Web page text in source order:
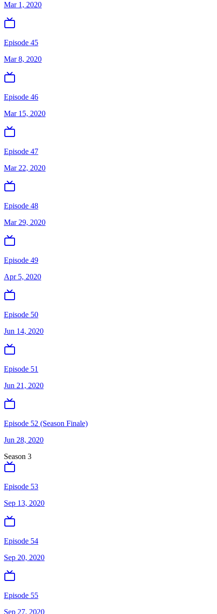
Mar 1, 2020
Episode 45
Mar 8, 2020
Episode 46
Mar 15, 2020
Episode 47
Mar 22, 2020
Episode 48
Mar 29, 2020
Episode 49
Apr 5, 2020
Episode 50
Jun 14, 2020
Episode 51
Jun 21, 2020
Episode 52 (Season Finale)
Jun 28, 2020
Season 3
Episode 53
Sep 13, 2020
Episode 54
Sep 20, 2020
Episode 55
Sep 27, 2020